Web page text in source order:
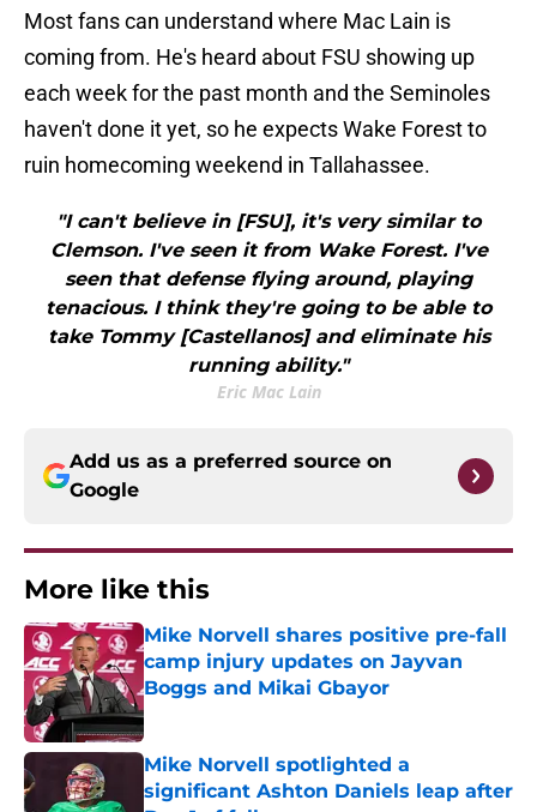
Most fans can understand where Mac Lain is
coming from. He's heard about FSU showing up
each week for the past month and the Seminoles
haven't done it yet, so he expects Wake Forest to
ruin homecoming weekend in Tallahassee.
"I can't believe in [FSU], it's very similar to
Clemson. I've seen it from Wake Forest. I've
seen that defense flying around, playing
tenacious. I think they're going to be able to
take Tommy [Castellanos] and eliminate his
running ability."
Eric Mac Lain
Add us as a preferred source on
Google
More like this
Mike Norvell shares positive pre-fall
camp injury updates on Jayvan
Boggs and Mikai Gbayor
Published by on Invalid Date
Mike Norvell spotlighted a
significant Ashton Daniels leap after